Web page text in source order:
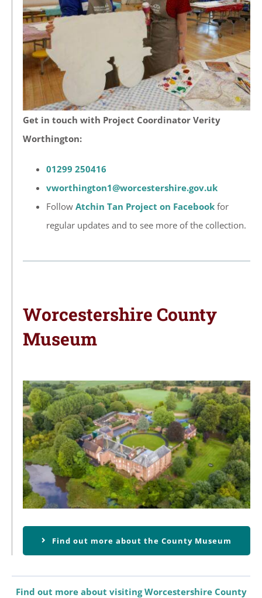
Get in touch with Project Coordinator Verity
Worthington:
01299 250416
vworthington1@worcestershire.gov.uk
FollowAtchin Tan Project on Facebookfor
regular updates and to see more of the collection.
Worcestershire County
Museum
Find out more about the County Museum
Find out more about visiting Worcestershire County